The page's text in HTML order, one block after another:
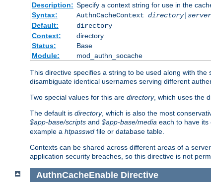
Description: Specify a context string for use in the
Syntax:
AuthnCacheContext
Default:
directory
Context:
directory
Status:
Base
Module:
mod_authn_socache
This directive specifies a string to be used along with
disambiguate identical usernames serving different
Two special values for this are directory, which uses the
The default is directory, which is also the most
$app-base/scripts and $app-base/media each to have its
example a htpasswd file or database table.
Contexts can be shared across different areas of a
application security breaches, so this directive is not
AuthnCacheEnable Directive